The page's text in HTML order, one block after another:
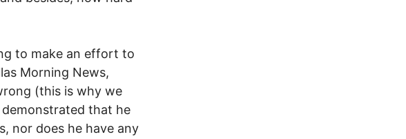
to make an effort to
Morning News,
(this is why we
demonstrated that he
nor does he have any